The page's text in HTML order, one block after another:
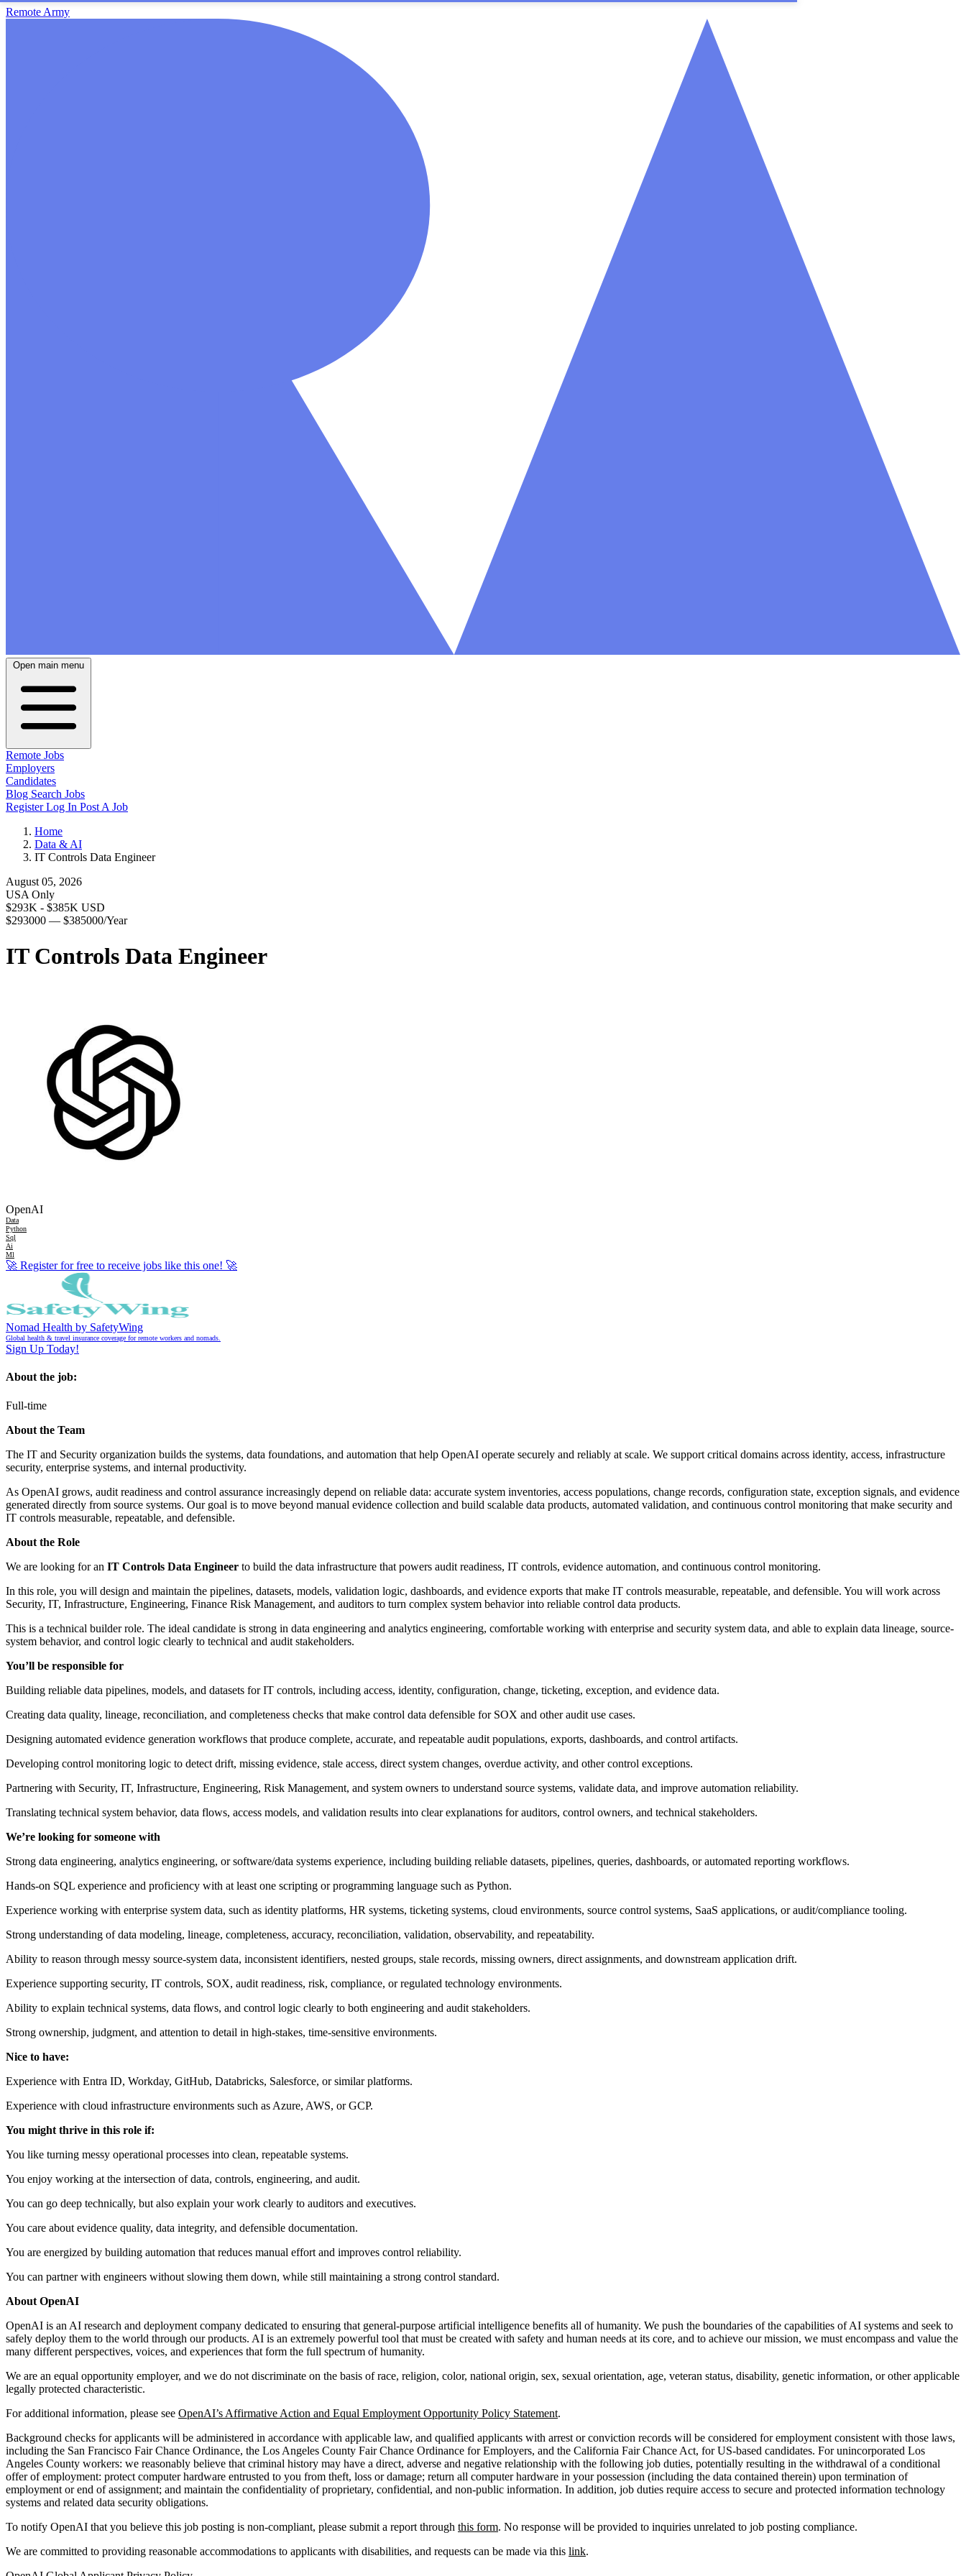
Remote Army
Open main menu
Remote Jobs
Employers
Candidates
Blog Search Jobs
RegisterLog In Post A Job
Home
Data & AI
IT Controls Data Engineer
August 05, 2026
USA Only
$293K - $385K USD
$293000 — $385000/Year
IT Controls Data Engineer
OpenAI
Data
Python
Sql
Ai
Ml
🚀 Register for free to receive jobs like this one! 🚀
Nomad Health by SafetyWing
Global health & travel insurance coverage for remote workers and nomads.
Sign Up Today!
About the job:
Full-time
About the Team
The IT and Security organization builds the systems, data foundations, and automation that help OpenAI operate securely and reliably at scale. We support critical domains across identity, access, infrastructure
security, enterprise systems, and internal productivity.
As OpenAI grows, audit readiness and control assurance increasingly depend on reliable data: accurate system inventories, access populations, change records, configuration state, exception signals, and evidence
generated directly from source systems. Our goal is to move beyond manual evidence collection and build scalable data products, automated validation, and continuous control monitoring that make security and
IT controls measurable, repeatable, and defensible.
About the Role
We are looking for an IT Controls Data Engineer to build the data infrastructure that powers audit readiness, IT controls, evidence automation, and continuous control monitoring.
In this role, you will design and maintain the pipelines, datasets, models, validation logic, dashboards, and evidence exports that make IT controls measurable, repeatable, and defensible. You will work across
Security, IT, Infrastructure, Engineering, Finance Risk Management, and auditors to turn complex system behavior into reliable control data products.
This is a technical builder role. The ideal candidate is strong in data engineering and analytics engineering, comfortable working with enterprise and security system data, and able to explain data lineage, source-
system behavior, and control logic clearly to technical and audit stakeholders.
You’ll be responsible for
Building reliable data pipelines, models, and datasets for IT controls, including access, identity, configuration, change, ticketing, exception, and evidence data.
Creating data quality, lineage, reconciliation, and completeness checks that make control data defensible for SOX and other audit use cases.
Designing automated evidence generation workflows that produce complete, accurate, and repeatable audit populations, exports, dashboards, and control artifacts.
Developing control monitoring logic to detect drift, missing evidence, stale access, direct system changes, overdue activity, and other control exceptions.
Partnering with Security, IT, Infrastructure, Engineering, Risk Management, and system owners to understand source systems, validate data, and improve automation reliability.
Translating technical system behavior, data flows, access models, and validation results into clear explanations for auditors, control owners, and technical stakeholders.
We’re looking for someone with
Strong data engineering, analytics engineering, or software/data systems experience, including building reliable datasets, pipelines, queries, dashboards, or automated reporting workflows.
Hands-on SQL experience and proficiency with at least one scripting or programming language such as Python.
Experience working with enterprise system data, such as identity platforms, HR systems, ticketing systems, cloud environments, source control systems, SaaS applications, or audit/compliance tooling.
Strong understanding of data modeling, lineage, completeness, accuracy, reconciliation, validation, observability, and repeatability.
Ability to reason through messy source-system data, inconsistent identifiers, nested groups, stale records, missing owners, direct assignments, and downstream application drift.
Experience supporting security, IT controls, SOX, audit readiness, risk, compliance, or regulated technology environments.
Ability to explain technical systems, data flows, and control logic clearly to both engineering and audit stakeholders.
Strong ownership, judgment, and attention to detail in high-stakes, time-sensitive environments.
Nice to have:
Experience with Entra ID, Workday, GitHub, Databricks, Salesforce, or similar platforms.
Experience with cloud infrastructure environments such as Azure, AWS, or GCP.
You might thrive in this role if:
You like turning messy operational processes into clean, repeatable systems.
You enjoy working at the intersection of data, controls, engineering, and audit.
You can go deep technically, but also explain your work clearly to auditors and executives.
You care about evidence quality, data integrity, and defensible documentation.
You are energized by building automation that reduces manual effort and improves control reliability.
You can partner with engineers without slowing them down, while still maintaining a strong control standard.
About OpenAI
OpenAI is an AI research and deployment company dedicated to ensuring that general-purpose artificial intelligence benefits all of humanity. We push the boundaries of the capabilities of AI systems and seek to
safely deploy them to the world through our products. AI is an extremely powerful tool that must be created with safety and human needs at its core, and to achieve our mission, we must encompass and value the
many different perspectives, voices, and experiences that form the full spectrum of humanity.
We are an equal opportunity employer, and we do not discriminate on the basis of race, religion, color, national origin, sex, sexual orientation, age, veteran status, disability, genetic information, or other applicable
legally protected characteristic.
For additional information, please see OpenAI’s Affirmative Action and Equal Employment Opportunity Policy Statement.
Background checks for applicants will be administered in accordance with applicable law, and qualified applicants with arrest or conviction records will be considered for employment consistent with those laws,
including the San Francisco Fair Chance Ordinance, the Los Angeles County Fair Chance Ordinance for Employers, and the California Fair Chance Act, for US-based candidates. For unincorporated Los
Angeles County workers: we reasonably believe that criminal history may have a direct, adverse and negative relationship with the following job duties, potentially resulting in the withdrawal of a conditional
offer of employment: protect computer hardware entrusted to you from theft, loss or damage; return all computer hardware in your possession (including the data contained therein) upon termination of
employment or end of assignment; and maintain the confidentiality of proprietary, confidential, and non-public information. In addition, job duties require access to secure and protected information technology
systems and related data security obligations.
To notify OpenAI that you believe this job posting is non-compliant, please submit a report through this form. No response will be provided to inquiries unrelated to job posting compliance.
We are committed to providing reasonable accommodations to applicants with disabilities, and requests can be made via this link.